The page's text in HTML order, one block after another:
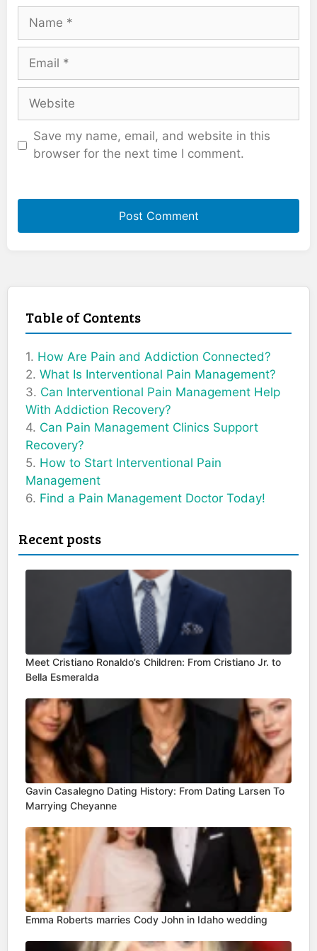
Name
Email
Website
Save my name, email, and website in this
browser for the next time I comment.
Table of Contents
How Are Pain and Addiction Connected?
What Is Interventional Pain Management?
Can Interventional Pain Management Help
With Addiction Recovery?
Can Pain Management Clinics Support
Recovery?
How to Start Interventional Pain
Management
Find a Pain Management Doctor Today!
Recent posts
Meet Cristiano Ronaldo’s Children: From Cristiano Jr. to
Bella Esmeralda
Gavin Casalegno Dating History: From Dating Larsen To
Marrying Cheyanne
Emma Roberts marries Cody John in Idaho wedding